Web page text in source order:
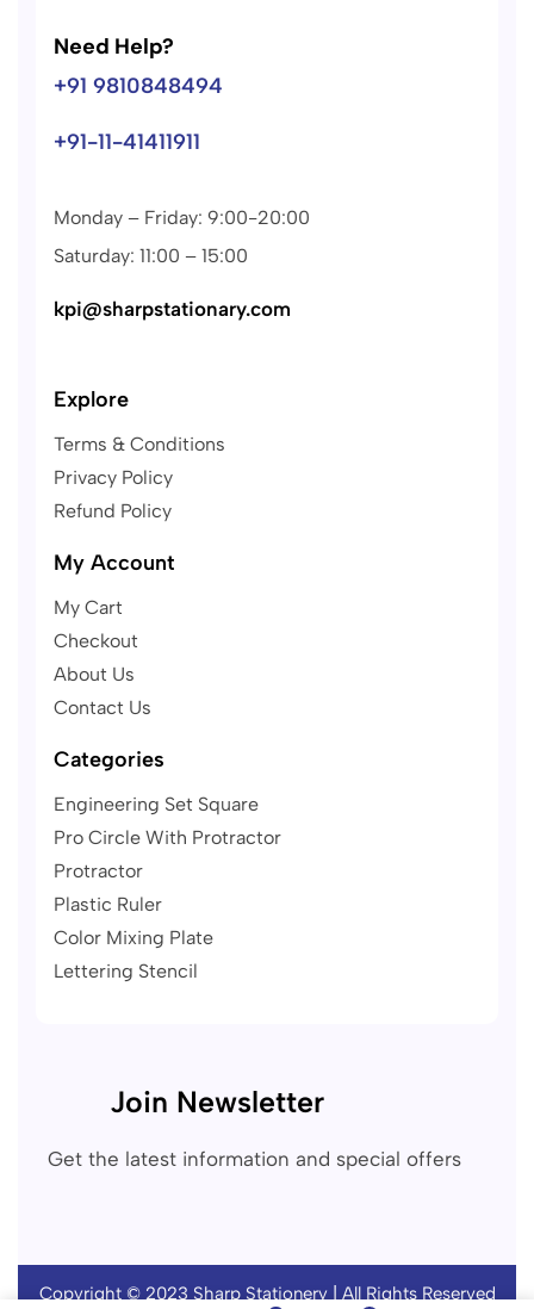
Need Help?
+91 9810848494
+91-11-41411911
Monday – Friday: 9:00-20:00
Saturday: 11:00 – 15:00
kpi@sharpstationary.com
Explore
Terms & Conditions
Privacy Policy
Refund Policy
My Account
My Cart
Checkout
About Us
Contact Us
Categories
Engineering Set Square
Pro Circle With Protractor
Protractor
Plastic Ruler
Color Mixing Plate
Lettering Stencil
Join Newsletter
Get the latest information and special offers
Copyright © 2023 Sharp Stationery| All Rights Reserved